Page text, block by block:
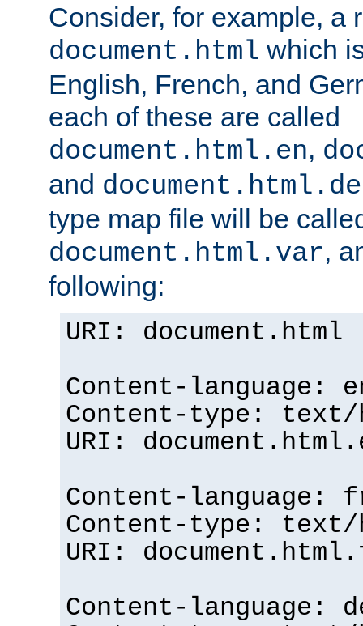
Consider, for example, a
document.html which
English, French, and
each of these are called
document.html.en,
and document.html.de
type map file will be
document.html.var,
following:
URI: document.html
Content-language:
Content-type: text/
URI:
Content-language:
Content-type: text/
URI:
Content-language: